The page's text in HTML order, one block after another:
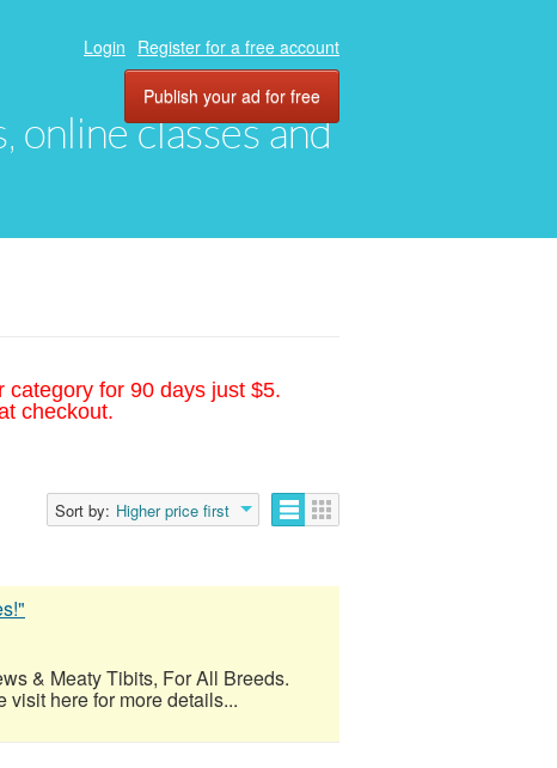
online classes and
Login Register for a free account
Publish your ad for free
category for 90 days just $5.
checkout.
Sort by: Higher price first
& Meaty Tibits, For All Breeds.
here for more details...